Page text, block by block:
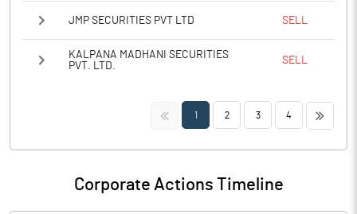
JMP SECURITIES PVT LTD SELL
KALPANA MADHANI SECURITIES
PVT. LTD.
SELL
<< 1 2 3 4 >>
Corporate Actions Timeline